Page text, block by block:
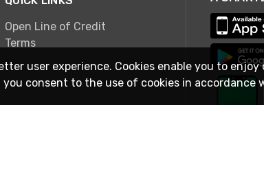
Open Line of Credit
Terms
user experience. Cookies enable you to
consent to the use of cookies in accordance